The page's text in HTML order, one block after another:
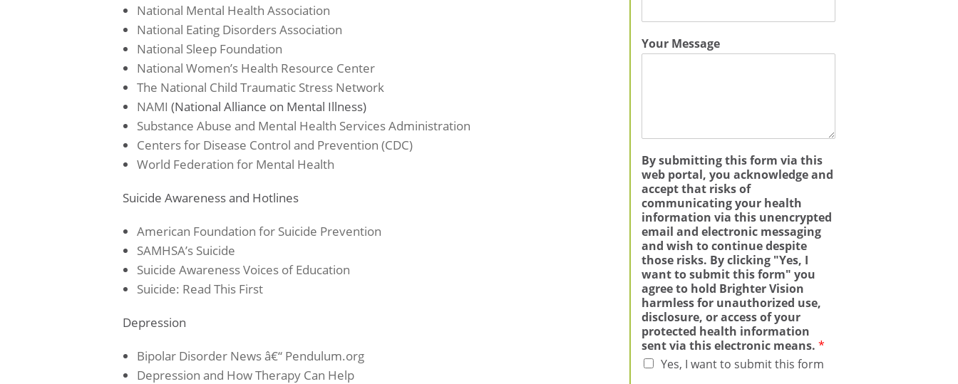
National Mental Health Association
National Eating Disorders Association
National Sleep Foundation
National Women’s Health Resource Center
The National Child Traumatic Stress Network
NAMI (National Alliance on Mental Illness)
Substance Abuse and Mental Health Services Administration
Centers for Disease Control and Prevention (CDC)
World Federation for Mental Health
Suicide Awareness and Hotlines
American Foundation for Suicide Prevention
SAMHSA’s Suicide
Suicide Awareness Voices of Education
Suicide: Read This First
Depression
Bipolar Disorder News â€“ Pendulum.org
Depression and How Therapy Can Help
Your Message
By submitting this form via this
web portal, you acknowledge and
accept that risks of
communicating your health
information via this unencrypted
email and electronic messaging
and wish to continue despite
those risks. By clicking "Yes, I
want to submit this form" you
agree to hold Brighter Vision
harmless for unauthorized use,
disclosure, or access of your
protected health information
sent via this electronic means.*
Yes, I want to submit this form